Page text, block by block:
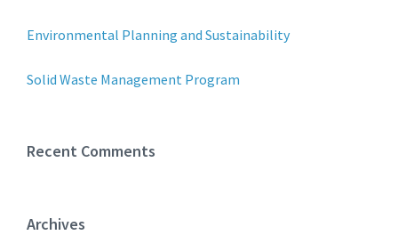
Environmental Planning and Sustainability
Solid Waste Management Program
Recent Comments
Archives